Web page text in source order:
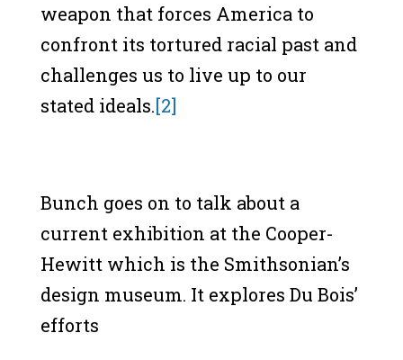
weapon that forces America to
confront its tortured racial past and
challenges us to live up to our
stated ideals.[2]
Bunch goes on to talk about a
current exhibition at the Cooper-
Hewitt which is the Smithsonian’s
design museum. It explores Du Bois’
efforts